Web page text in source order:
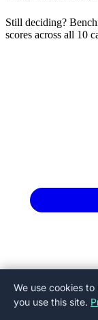
Still deciding?
scores across all 10
We use cookies
you use this site.